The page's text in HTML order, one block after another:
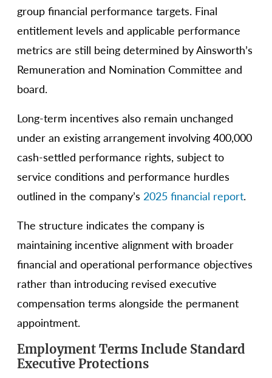
group financial performance targets. Final
entitlement levels and applicable performance
metrics are still being determined by Ainsworth’s
Remuneration and Nomination Committee and
board.
Long-term incentives also remain unchanged
under an existing arrangement involving 400,000
cash-settled performance rights, subject to
service conditions and performance hurdles
outlined in the company’s 2025 financial report.
The structure indicates the company is
maintaining incentive alignment with broader
financial and operational performance objectives
rather than introducing revised executive
compensation terms alongside the permanent
appointment.
Employment Terms Include Standard
Executive Protections